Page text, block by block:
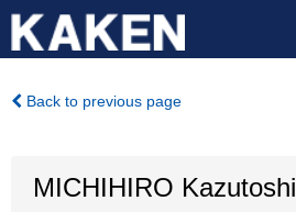
Back to previous page
MICHIHIRO Kazutoshi